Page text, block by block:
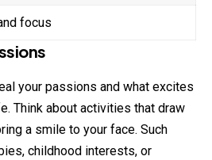
focus
your passions and what excites
Think about activities that draw
a smile to your face. Such
childhood interests, or